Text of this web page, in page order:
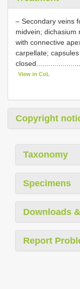
– Secondary veins
midvein; dichasium
with connective
carpellate;
View in CoL
Copyright
Taxonomy
Specimens
Downloads
Report